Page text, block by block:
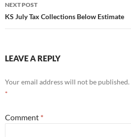
NEXT POST
KS July Tax Collections Below Estimate
LEAVE A REPLY
Your email address will not be published.
*
Comment *